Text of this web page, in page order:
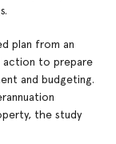
plan from an
action to prepare
and budgeting.
the study